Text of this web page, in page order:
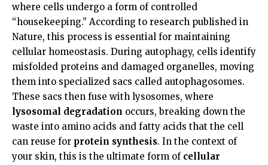
where cells undergo a form of controlled
“housekeeping.” According to research published in
Nature, this process is essential for maintaining
cellular homeostasis. During autophagy, cells identify
misfolded proteins and damaged organelles, moving
them into specialized sacs called autophagosomes.
These sacs then fuse with lysosomes, where
lysosomal degradation occurs, breaking down the
waste into amino acids and fatty acids that the cell
can reuse for protein synthesis. In the context of
your skin, this is the ultimate form of cellular